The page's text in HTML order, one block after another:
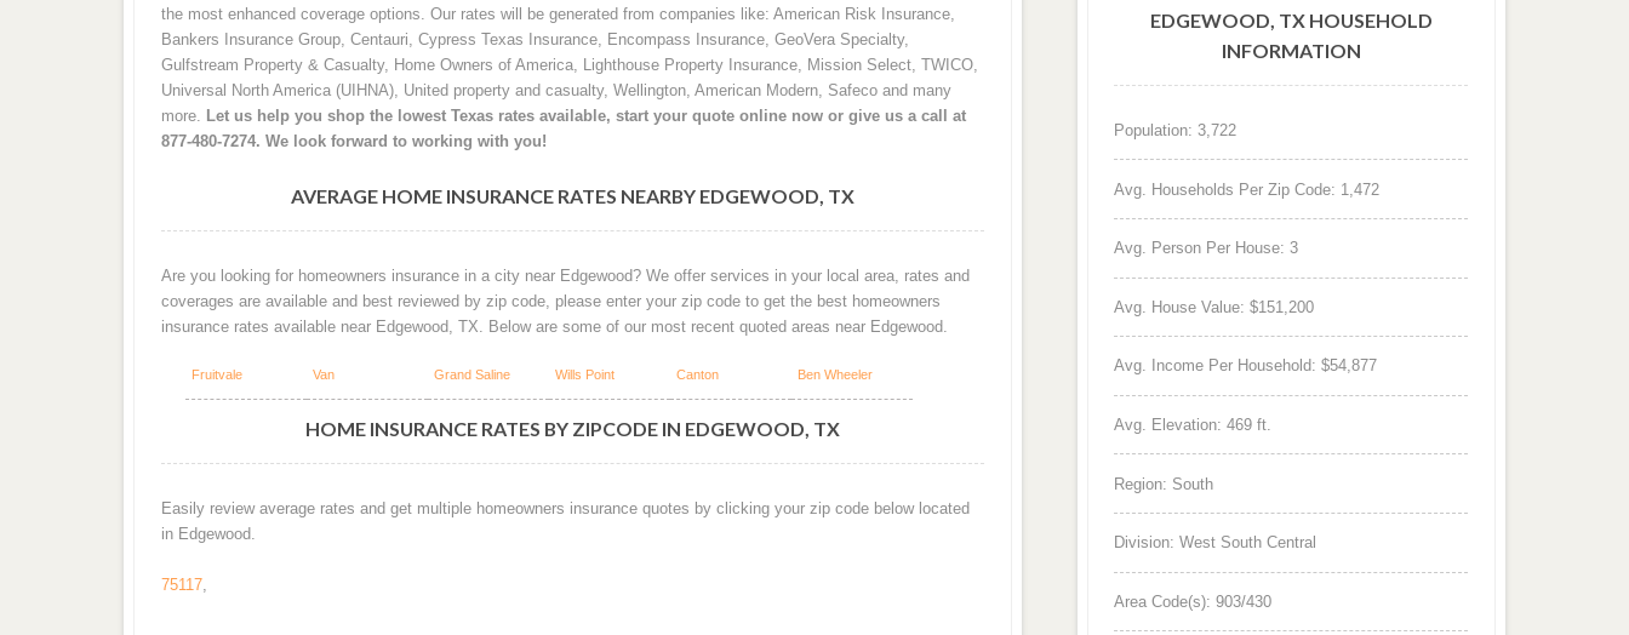
the most enhanced coverage options. Our rates will be generated from companies like: American Risk Insurance,
Bankers Insurance Group, Centauri, Cypress Texas Insurance, Encompass Insurance, GeoVera Specialty,
Gulfstream Property & Casualty, Home Owners of America, Lighthouse Property Insurance, Mission Select, TWICO,
Universal North America (UIHNA), United property and casualty, Wellington, American Modern, Safeco and many
more. Let us help you shop the lowest Texas rates available, start your quote online now or give us a call at
877-480-7274. We look forward to working with you!
AVERAGE HOME INSURANCE RATES NEARBY EDGEWOOD, TX
Are you looking for homeowners insurance in a city near Edgewood? We offer services in your local area, rates and
coverages are available and best reviewed by zip code, please enter your zip code to get the best homeowners
insurance rates available near Edgewood, TX. Below are some of our most recent quoted areas near Edgewood.
Fruitvale Van Grand Saline Wills Point Canton Ben Wheeler
HOME INSURANCE RATES BY ZIPCODE IN EDGEWOOD, TX
Easily review average rates and get multiple homeowners insurance quotes by clicking your zip code below located
in Edgewood.
75117,
EDGEWOOD, TX HOUSEHOLD
INFORMATION
Population: 3,722
Avg. Households Per Zip Code: 1,472
Avg. Person Per House: 3
Avg. House Value: $151,200
Avg. Income Per Household: $54,877
Avg. Elevation: 469 ft.
Region: South
Division: West South Central
Area Code(s): 903/430